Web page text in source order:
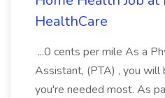
HealthCare
...0 cents per mile As a
Assistant, (PTA) , you will
you're needed most. As